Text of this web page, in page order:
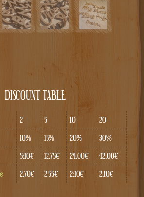
DISCOUNT TABLE
2 5 10
20
10% 15% 20%
30%
5.40€ 12.75€ 24.00€
42.00€
2.70€ 2.55€ 2.40€ 2.10€